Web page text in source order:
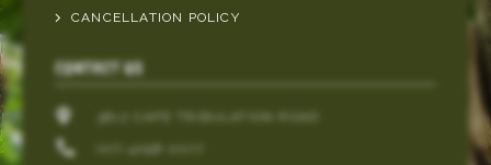
CONTACT US
CANCELLATION POLICY